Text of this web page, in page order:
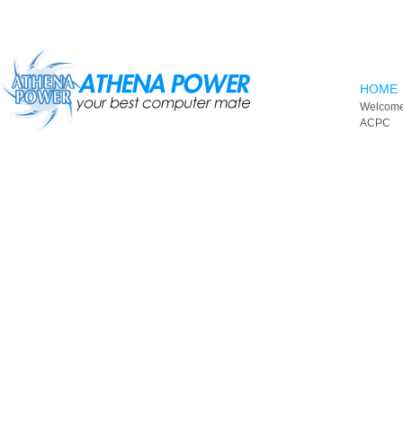
HOME
ACPC